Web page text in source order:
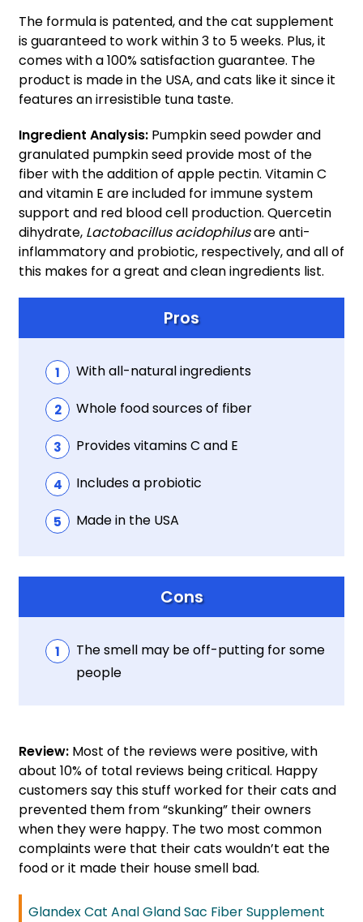
The formula is patented, and the cat supplement
is guaranteed to work within 3 to 5 weeks. Plus, it
comes with a 100% satisfaction guarantee. The
product is made in the USA, and cats like it since it
features an irresistible tuna taste.
Ingredient Analysis: Pumpkin seed powder and
granulated pumpkin seed provide most of the
fiber with the addition of apple pectin. Vitamin C
and vitamin E are included for immune system
support and red blood cell production. Quercetin
dihydrate, Lactobacillus acidophilusare anti-
inflammatory and probiotic, respectively, and all of
this makes for a great and clean ingredients list.
Pros
With all-natural ingredients
Whole food sources of fiber
Provides vitamins C and E
Includes a probiotic
Made in the USA
Cons
The smell may be off-putting for some
people
Review: Most of the reviews were positive, with
about 10% of total reviews being critical. Happy
customers say this stuff worked for their cats and
prevented them from “skunking” their owners
when they were happy. The two most common
complaints were that their cats wouldn’t eat the
food or it made their house smell bad.
Glandex Cat Anal Gland Sac Fiber Supplement